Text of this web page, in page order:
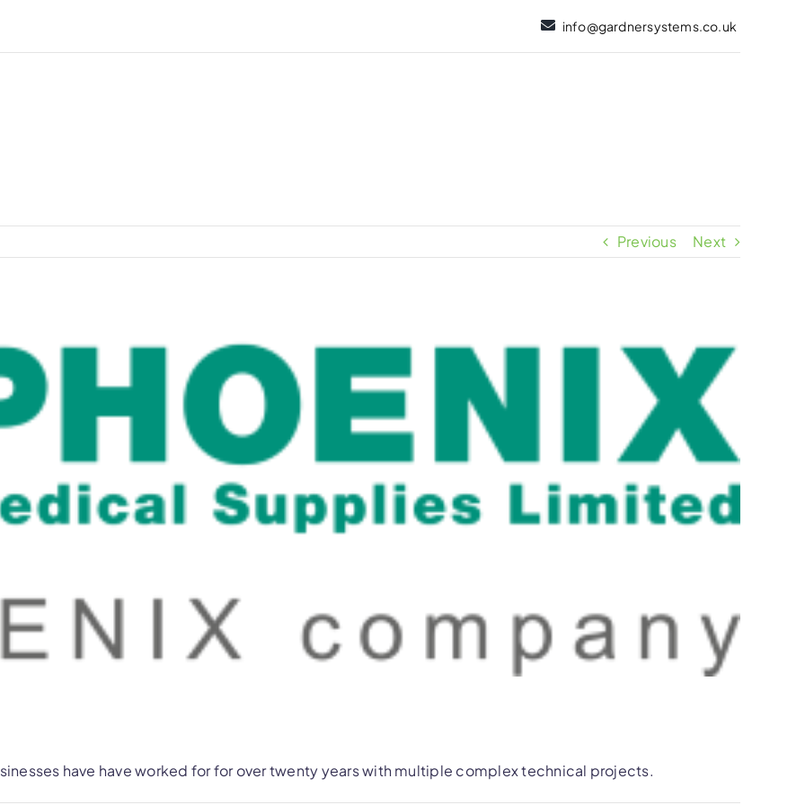
info@gardnersystems.co.uk
Previous Next
have have worked for for over twenty years with multiple complex technical projects.